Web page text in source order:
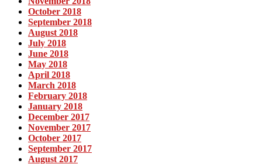
October 2018
September 2018
August 2018
July 2018
June 2018
May 2018
April 2018
March 2018
February 2018
January 2018
December 2017
November 2017
October 2017
September 2017
August 2017